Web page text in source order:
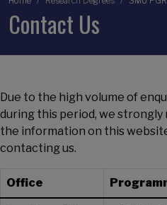
Contact Us
Due to the high volume of
during this period, we
the information on this
contacting us.
Office